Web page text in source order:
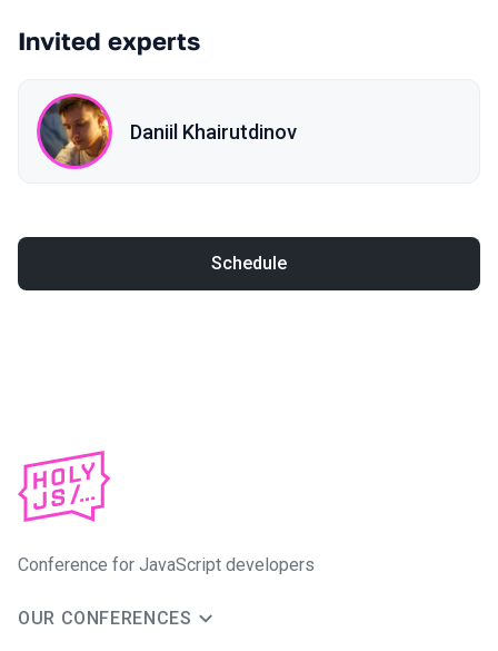
Invited experts
Daniil Khairutdinov
Schedule
Conference for JavaScript developers
OUR CONFERENCES